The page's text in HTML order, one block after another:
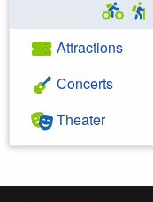
Attractions
Concerts
Theater